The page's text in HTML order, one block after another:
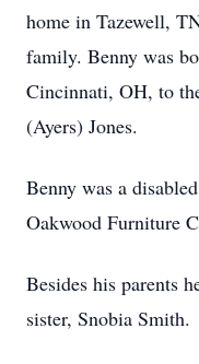
home in Tazewell,
family. Benny was
Cincinnati, OH, to
(Ayers) Jones.
Benny was a
Oakwood Furniture
Besides his parents
sister, Snobia Smith.